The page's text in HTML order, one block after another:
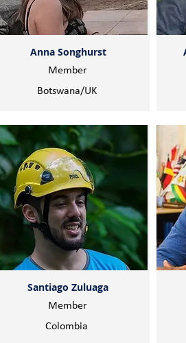
Anna Songhurst
Member
Botswana/UK
Santiago Zuluaga
Member
Colombia